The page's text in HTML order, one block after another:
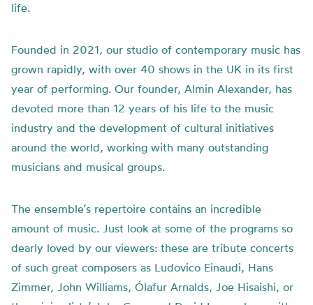
life.
Founded in 2021, our studio of contemporary music has
grown rapidly, with over 40 shows in the UK in its first
year of performing. Our founder, Almin Alexander, has
devoted more than 12 years of his life to the music
industry and the development of cultural initiatives
around the world, working with many outstanding
musicians and musical groups.
The ensemble’s repertoire contains an incredible
amount of music. Just look at some of the programs so
dearly loved by our viewers: these are tribute concerts
of such great composers as Ludovico Einaudi, Hans
Zimmer, John Williams, Ólafur Arnalds, Joe Hisaishi, or